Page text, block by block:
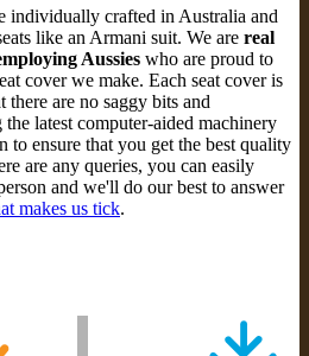
individually crafted in Australia and
like an Armani suit. We are real
Aussies who are proud to
cover we make. Each seat cover is
there are no saggy bits and
latest computer-aided machinery
to ensure that you get the best quality
are any queries, you can easily
and we'll do our best to answer
makes us tick.